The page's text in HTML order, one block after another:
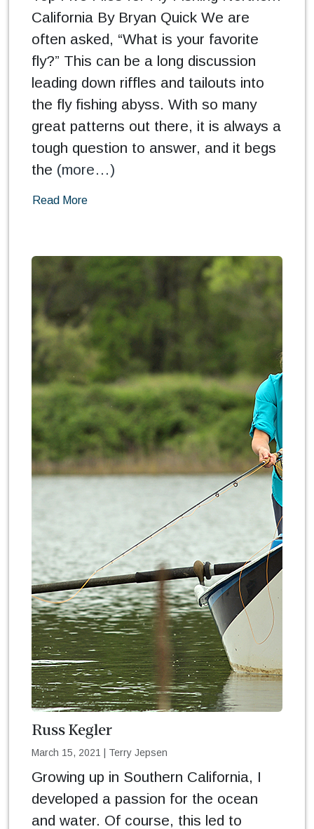
California By Bryan Quick We are
often asked, “What is your favorite
fly?” This can be a long discussion
leading down riffles and tailouts into
the fly fishing abyss. With so many
great patterns out there, it is always a
tough question to answer, and it begs
the (more…)
Read More
Russ Kegler
March 15, 2021 Terry Jepsen
Growing up in Southern California, I
developed a passion for the ocean
and water. Of course, this led to